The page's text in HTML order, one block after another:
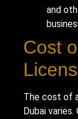
and
Cost
The cost of
Dubai